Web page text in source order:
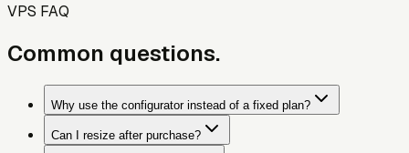
VPS FAQ
Common questions.
Why use the configurator instead of a fixed plan?
Can I resize after purchase?